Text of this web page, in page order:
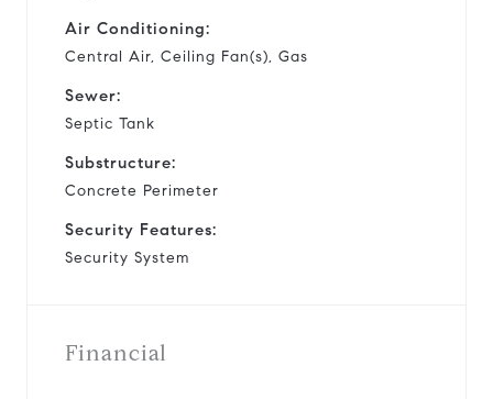
Air Conditioning:
Central Air, Ceiling Fan(s), Gas
Sewer:
Septic Tank
Substructure:
Concrete Perimeter
Security Features:
Security System
Financial